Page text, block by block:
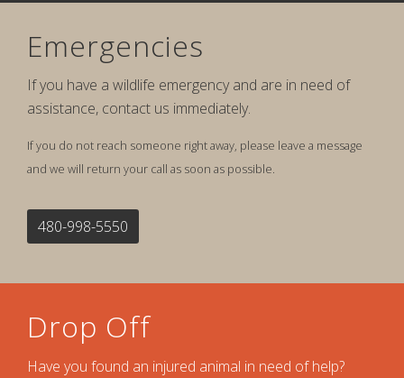
Emergencies
If you have a wildlife emergency and are in need of
assistance, contact us immediately.
If you do not reach someone right away, please leave a message
and we will return your call as soon as possible.
480-998-5550
Drop Off
Have you found an injured animal in need of help?